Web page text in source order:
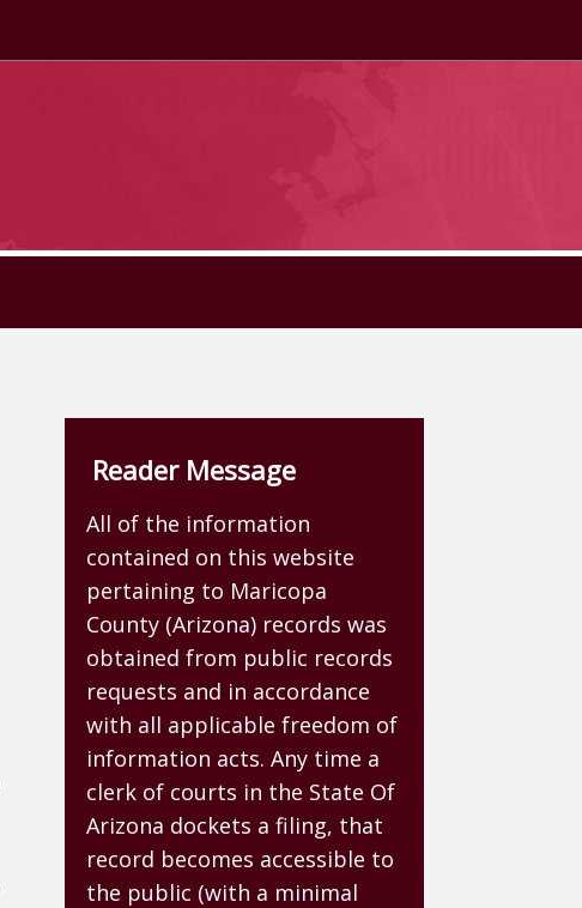
Reader Message
All of the information
contained on this website
pertaining to Maricopa
County (Arizona) records was
obtained from public records
requests and in accordance
with all applicable freedom of
information acts. Any time a
clerk of courts in the State Of
Arizona dockets a filing, that
record becomes accessible to
the public (with a minimal